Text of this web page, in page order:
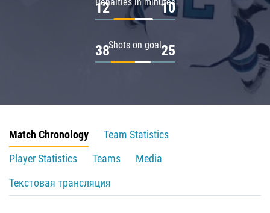
12 10
Shots on goal
38 25
Match Chronology
Team Statistics
Player Statistics
Teams
Media
Текстовая трансляция